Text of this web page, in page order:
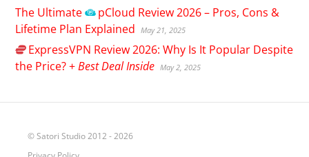
The Ultimate pCloud Review 2026 – Pros, Cons &
Lifetime Plan Explained
May 21, 2025
ExpressVPN Review 2026: Why Is It Popular Despite
the Price? +Best Deal Inside May 2, 2025
© Satori Studio 2012 - 2026